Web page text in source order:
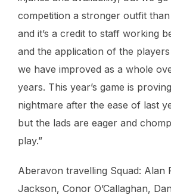
competition a stronger outfit
and it’s a credit to staff working
and the application of the
we have improved as a whole
years. This year’s game is
nightmare after the ease of last
but the lads are eager and
play.”
Aberavon travelling Squad: Alan
Jackson, Conor O’Callaghan,